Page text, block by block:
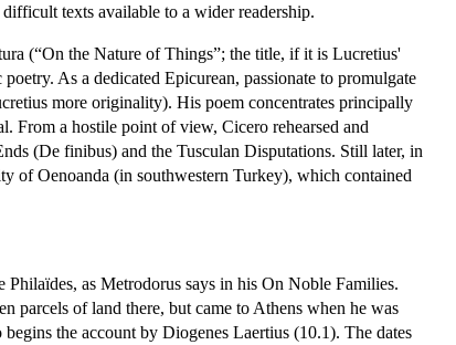
texts available to a wider readership.
(“On the Nature of Things”; the title, if it is Lucretius'
As a dedicated Epicurean, passionate to promulgate
more originality). His poem concentrates principally
From a hostile point of view, Cicero rehearsed and
(De finibus) and the Tusculan Disputations. Still later, in
of Oenoanda (in southwestern Turkey), which contained
Philaïdes, as Metrodorus says in his On Noble Families.
parcels of land there, but came to Athens when he was
the account by Diogenes Laertius (10.1). The dates